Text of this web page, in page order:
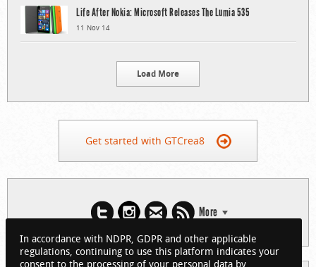
Life After Nokia: Microsoft Releases The Lumia 535
11 Nov 14
Load More
Get started with GTCrea8
More
In accordance with NDPR, GDPR and other applicable
regulations, continuing to use this platform indicates your
consent to the processing of your personal data by